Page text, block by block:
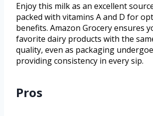
Enjoy this milk as an excellent
packed with vitamins A and D for
benefits. Amazon Grocery ensures
favorite dairy products with the
quality, even as packaging
providing consistency in every sip.
Pros